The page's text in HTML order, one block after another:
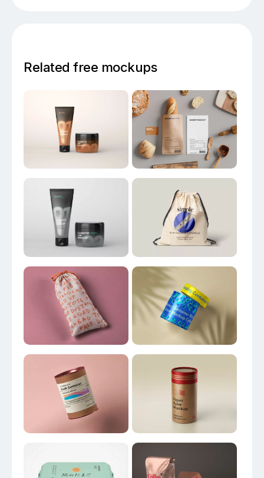
Related free mockups